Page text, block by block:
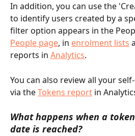
In addition, you can use the
to identify users created by a
filter option appears in the
People page, in enrolment lists
reports in Analytics.
You can also review all your
via the Tokens report in
What happens when a
date is reached?